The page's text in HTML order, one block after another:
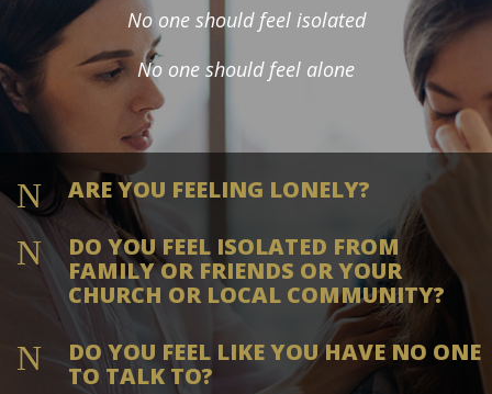
No one should feel isolated
No one should feel alone
N ARE YOU FEELING LONELY?
N
DO YOU FEEL ISOLATED FROM
FAMILY OR FRIENDS OR YOUR
CHURCH OR LOCAL COMMUNITY?
N
DO YOU FEEL LIKE YOU HAVE NO ONE
TO TALK TO?